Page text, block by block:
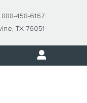
, TX 76051
888-458-6167